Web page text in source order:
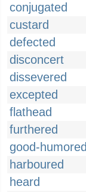
conjugated
custard
defected
disconcert
dissevered
excepted
flathead
furthered
good-humored
harboured
heard